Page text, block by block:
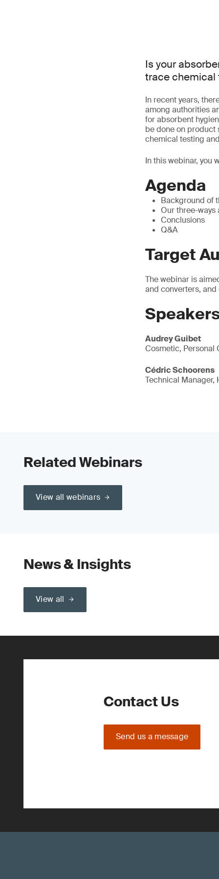
Is your
trace chemical
In recent years,
among authorities
for absorbent
be done on product
chemical testing
In this webinar, you
Agenda
Background of
Our three-ways
Conclusions
Q&A
Target
The webinar is
and converters,
Audrey Guibet
Cosmetic, Personal
Cédric Schoorens
Technical Manager,
Related Webinars
View all webinars
News & Insights
View all
Contact Us
Send us a message